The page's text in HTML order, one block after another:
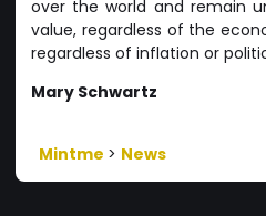
over the world and remain
value, regardless of the
regardless of inflation or
Mary Schwartz
Mintme > News